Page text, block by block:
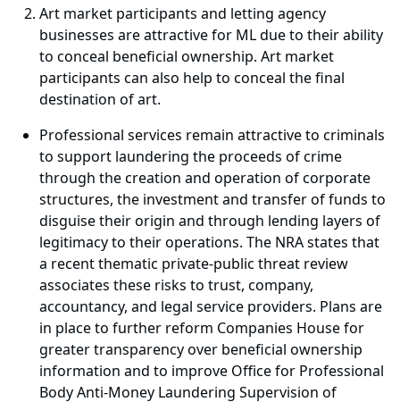
Art market participants and letting agency
businesses are attractive for ML due to their ability
to conceal beneficial ownership. Art market
participants can also help to conceal the final
destination of art.
Professional services remain attractive to criminals
to support laundering the proceeds of crime
through the creation and operation of corporate
structures, the investment and transfer of funds to
disguise their origin and through lending layers of
legitimacy to their operations. The NRA states that
a recent thematic private-public threat review
associates these risks to trust, company,
accountancy, and legal service providers. Plans are
in place to further reform Companies House for
greater transparency over beneficial ownership
information and to improve Office for Professional
Body Anti-Money Laundering Supervision of